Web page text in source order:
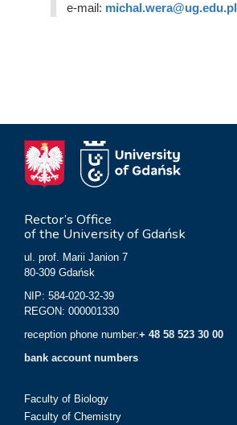
e-mail: michal.wera@ug.edu.pl
Rector’s Office
of the University of Gdańsk
ul. prof. Marii Janion 7
80-309 Gdańsk
NIP: 584-020-32-39
REGON: 000001330
reception phone number:+ 48 58 523 30 00
bank account numbers
Faculty of Biology
Faculty of Chemistry